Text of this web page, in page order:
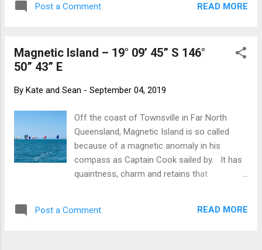
Today we are skipping along on a flat,
to a mighty 4 knots. There are whales
Other than having to motor, it is idyllic. Oh
Post a Comment READ MORE
Magnetic Island – 19° 09’ 45” S 146°
50” 43” E
By Kate and Sean - September 04, 2019
Off the coast of Townsville in Far North
Queensland, Magnetic Island is so called
because of a magnetic anomaly in his
compass as Captain Cook sailed by. It has
quaintness, charm and retains that
sleek and shiny. The island is a rugged
Post a Comment READ MORE